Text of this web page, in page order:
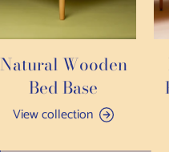
Natural Wooden
Bed Base
View collection